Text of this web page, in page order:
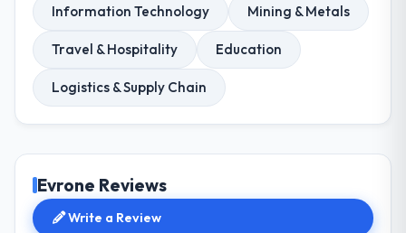
Information Technology Mining & Metals
Travel & Hospitality Education
Logistics & Supply Chain
Evrone Reviews
Write a Review